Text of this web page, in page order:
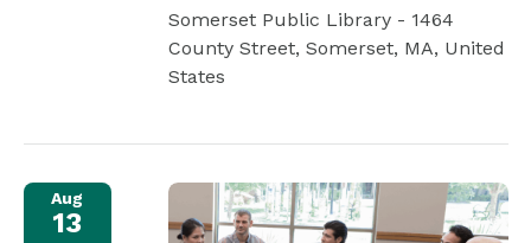
Somerset Public Library - 1464
County Street, Somerset, MA, United
States
Aug
13